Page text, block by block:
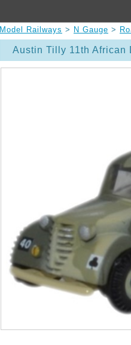
Model Railways > N Gauge >
Austin Tilly 11th African